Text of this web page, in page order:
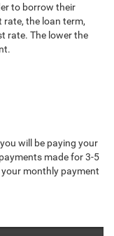
to borrow their
rate, the loan term,
rate. The lower the
will be paying your
made for 3-5
monthly payment